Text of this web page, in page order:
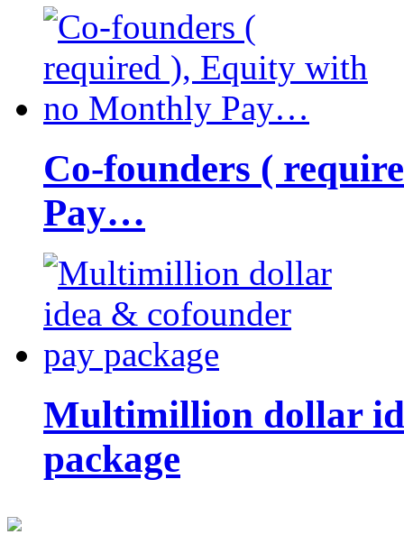
Co-founders (
Pay…
Multimillion dollar
package